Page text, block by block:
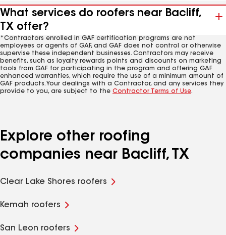
What services do roofers near Bacliff,
TX offer?
*Contractors enrolled in GAF certification programs are not
employees or agents of GAF, and GAF does not control or otherwise
supervise these independent businesses. Contractors may receive
benefits, such as loyalty rewards points and discounts on marketing
tools from GAF for participating in the program and offering GAF
enhanced warranties, which require the use of a minimum amount of
GAF products. Your dealings with a Contractor, and any services they
provide to you, are subject to the Contractor Terms of Use.
Explore other roofing
companies near Bacliff, TX
Clear Lake Shores roofers
Kemah roofers
San Leon roofers